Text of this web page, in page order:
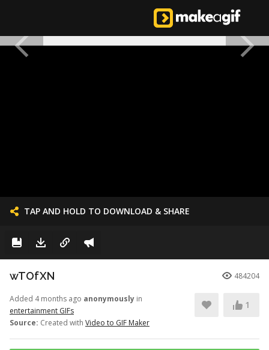
TAP AND HOLD TO DOWNLOAD & SHARE
wTOfXN 484204
Added 4 months ago anonymously in
entertainment GIFs
Source: Created with Video to GIF Maker
1